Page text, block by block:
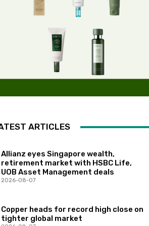
ARTICLES
Allianz eyes Singapore wealth,
retirement market with HSBC Life,
UOB Asset Management deals
2026-08-07
Copper heads for record high close on
tighter global market